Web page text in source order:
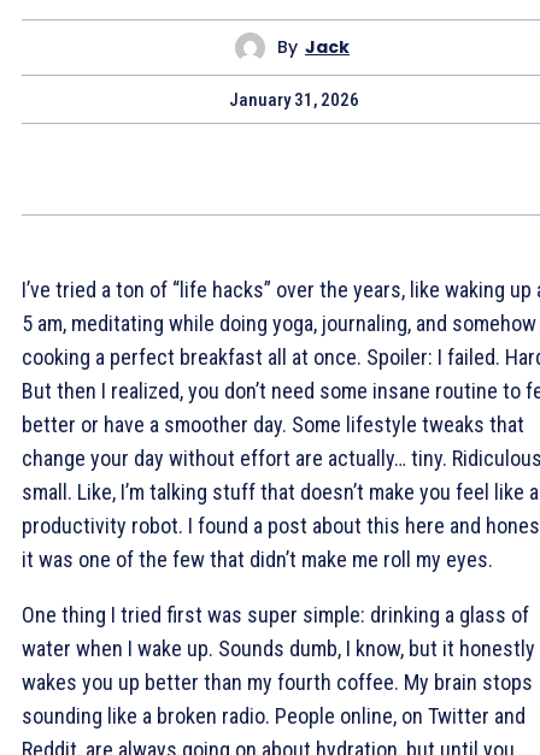
By Jack
January 31, 2026
I’ve tried a ton of “life hacks” over the years, like waking up
5 am, meditating while doing yoga, journaling, and somehow
cooking a perfect breakfast all at once. Spoiler: I failed.
But then I realized, you don’t need some insane routine to
better or have a smoother day. Some lifestyle tweaks that
change your day without effort are actually… tiny.
small. Like, I’m talking stuff that doesn’t make you feel like a
productivity robot. I found a post about this here and
it was one of the few that didn’t make me roll my eyes.
One thing I tried first was super simple: drinking a glass of
water when I wake up. Sounds dumb, I know, but it honestly
wakes you up better than my fourth coffee. My brain stops
sounding like a broken radio. People online, on Twitter and
Reddit, are always going on about hydration, but until you